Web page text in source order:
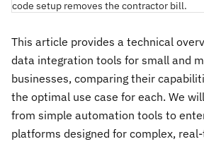
This article provides a technical
data integration tools for small and
businesses, comparing their
the optimal use case for each. We
from simple automation tools to
platforms designed for complex,